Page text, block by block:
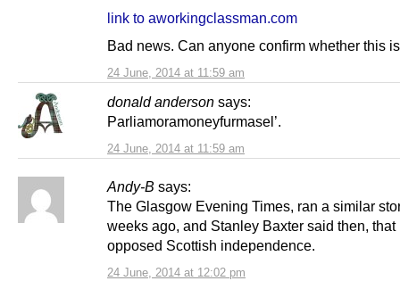
24 June, 2014 at 11:59 am
link to aworkingclassman.com
Bad news. Can anyone confirm whether this
donald anderson says:
24 June, 2014 at 11:59 am
Parliamoramoneyfurmasel’.
Andy-B says:
24 June, 2014 at 12:02 pm
The Glasgow Evening Times, ran a similar
weeks ago, and Stanley Baxter said then, that
opposed Scottish independence.